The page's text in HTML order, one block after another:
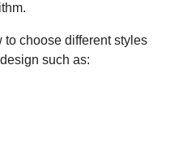
choose different styles
such as: